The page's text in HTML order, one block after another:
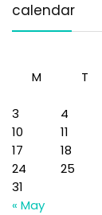
calendar
M
T
3
4
10
11
17
18
24
25
31
« May